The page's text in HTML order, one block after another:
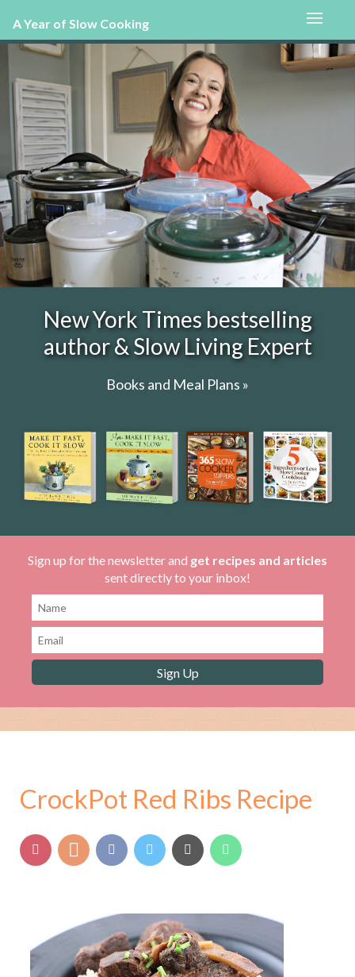
A Year of Slow Cooking
New York Times bestselling
author & Slow Living Expert
Books and Meal Plans »
Sign up for the newsletter and get recipes and articles
sent directly to your inbox!
CrockPot Red Ribs Recipe